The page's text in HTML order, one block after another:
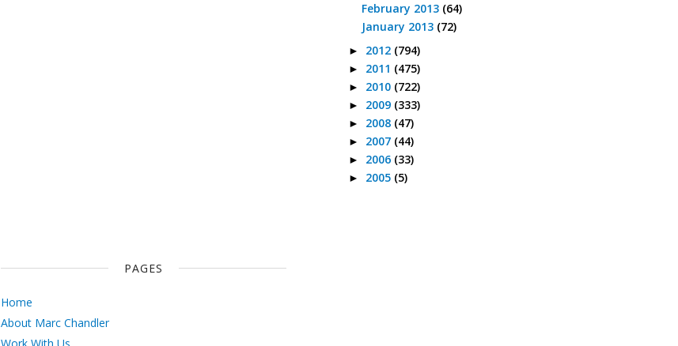
February 2013 (64)
January 2013 (72)
► 2012 (794)
► 2011 (475)
► 2010 (722)
► 2009 (333)
► 2008 (47)
► 2007 (44)
► 2006 (33)
► 2005 (5)
PAGES
Home
About Marc Chandler